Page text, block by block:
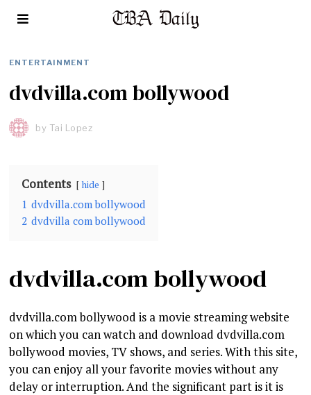
ENTERTAINMENT
dvdvilla.com bollywood
by Tai Lopez
Contents hide
1 dvdvilla.com bollywood
2 dvdvilla com bollywood
dvdvilla.com bollywood
dvdvilla.com bollywood is a movie streaming website
on which you can watch and download dvdvilla.com
bollywood movies, TV shows, and series. With this site,
you can enjoy all your favorite movies without any
delay or interruption. And the significant part is it is